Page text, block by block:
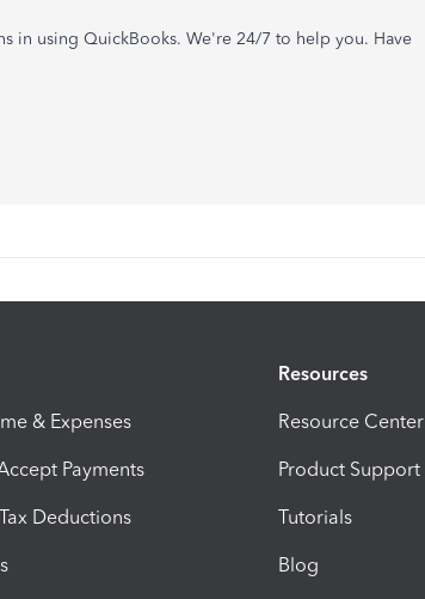
in using QuickBooks. We're 24/7 to help you. Have
& Expenses
Payments
Deductions
Resources
Resource Center
Product Support
Tutorials
Blog